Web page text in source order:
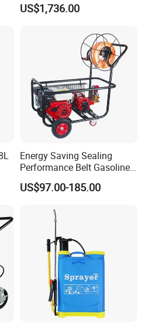
Robot for Orchard and Farm
US$1,736.00
Energy Saving Sealing
Performance Belt Gasoline
High-Pressure Pesticide
Sprayer for Citrus Orchards
US$97.00-185.00